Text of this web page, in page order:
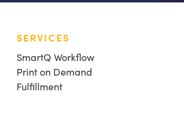
SERVICES
SmartQ Workflow
Print on Demand
Fulfillment